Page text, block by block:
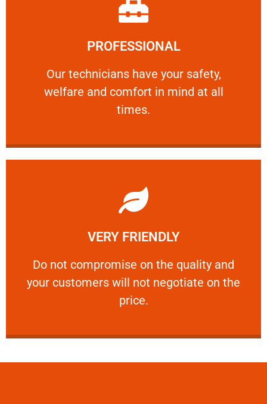
PROFESSIONAL
Our technicians have your safety,
welfare and comfort ​in mind at all
times.
PROFESSIONAL
Our technicians have your safety, welfare
Learn More
VERY FRIENDLY
​Do not compromise on the quality and
your customers will not negotiate on the
price.
VERY FRIENDLY
​Do not compromise on the quality and your
Learn More